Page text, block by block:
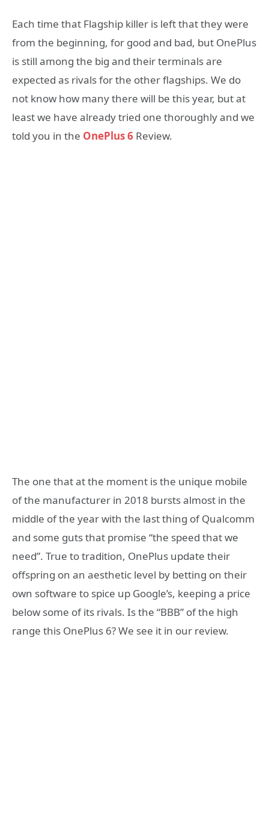
Each time that Flagship killer is left that they were
from the beginning, for good and bad, but OnePlus
is still among the big and their terminals are
expected as rivals for the other flagships. We do
not know how many there will be this year, but at
least we have already tried one thoroughly and we
told you in the OnePlus 6 Review.
The one that at the moment is the unique mobile
of the manufacturer in 2018 bursts almost in the
middle of the year with the last thing of Qualcomm
and some guts that promise “the speed that we
need”. True to tradition, OnePlus update their
offspring on an aesthetic level by betting on their
own software to spice up Google’s, keeping a price
below some of its rivals. Is the “BBB” of the high
range this OnePlus 6? We see it in our review.